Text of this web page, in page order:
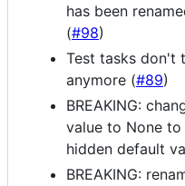
has been
(#98)
Test tasks don't
anymore (#89)
BREAKING:
value to None
hidden default
BREAKING: